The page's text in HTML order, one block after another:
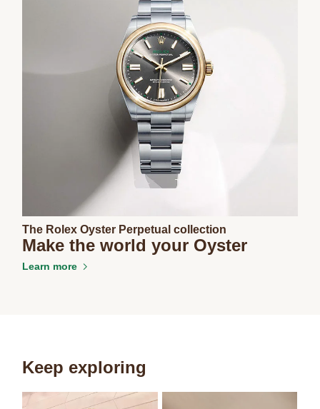
The Rolex Oyster Perpetual collection
Make the world your Oyster
Learn more
Keep exploring